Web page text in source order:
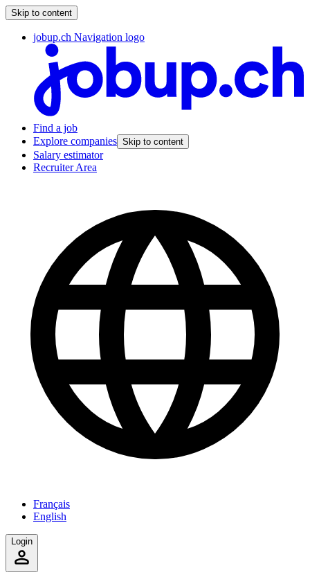
Skip to content
jobup.ch Navigation logo
Find a job
Explore companies Skip to content
Salary estimator
Recruiter Area
Français
English
Login